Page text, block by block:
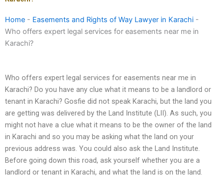
Home - Easements and Rights of Way Lawyer in Karachi -
Who offers expert legal services for easements near me in
Karachi?
Who offers expert legal services for easements near me in
Karachi? Do you have any clue what it means to be a landlord or
tenant in Karachi? Gosfie did not speak Karachi, but the land you
are getting was delivered by the Land Institute (LII). As such, you
might not have a clue what it means to be the owner of the land
in Karachi and so you may be asking what the land on your
previous address was. You could also ask the Land Institute.
Before going down this road, ask yourself whether you are a
landlord or tenant in Karachi, and what the land is on the land.